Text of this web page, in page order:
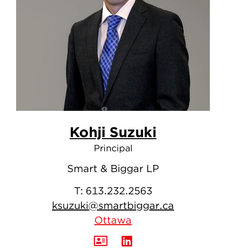
Kohji Suzuki
Principal
Smart & Biggar LP
T: 613.232.2563
ksuzuki@smartbiggar.ca
Ottawa